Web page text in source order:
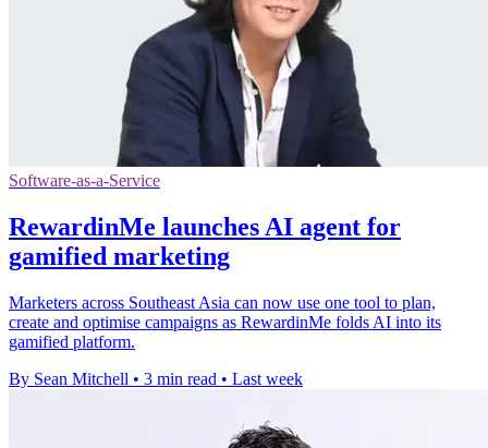
Software-as-a-Service
RewardinMe launches AI agent for
gamified marketing
Marketers across Southeast Asia can now use one tool to plan,
create and optimise campaigns as RewardinMe folds AI into its
gamified platform.
By Sean Mitchell • 3 min read • Last week